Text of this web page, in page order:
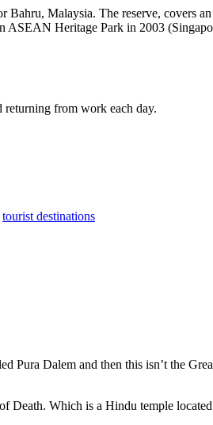
Malaysia. The reserve, covers an
ASEAN Heritage Park in 2003
from work each day.
tourist destinations
Pura Dalem and then this isn’t the
Death. Which is a Hindu temple